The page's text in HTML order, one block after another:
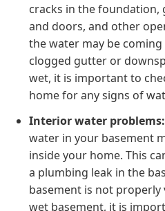
cracks in the foundation,
and doors, and other
the water may be
clogged gutter or
wet, it is important to
home for any signs of
Interior water problems:
water in your basement
inside your home. This
a plumbing leak in the
basement is not properly
wet basement, it is